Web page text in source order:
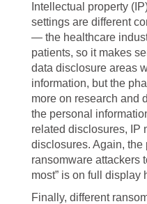
Intellectual property
settings are different
— the healthcare
patients, so it makes
data disclosure areas
information, but the
more on research and
the personal
related disclosures, IP
disclosures. Again, the
ransomware attackers
most” is on full display
Finally, different